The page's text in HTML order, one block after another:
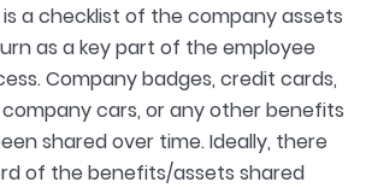
a checklist of the company assets
as a key part of the employee
Company badges, credit cards,
cars, or any other benefits
shared over time. Ideally, there
of the benefits/assets shared